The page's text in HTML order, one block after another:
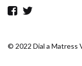
© 2022 Dial a